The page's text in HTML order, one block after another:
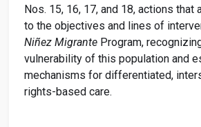
Nos. 15, 16, 17, and 18, actions that
to the objectives and lines of
Niñez Migrante Program,
vulnerability of this population and
mechanisms for differentiated,
rights-based care.